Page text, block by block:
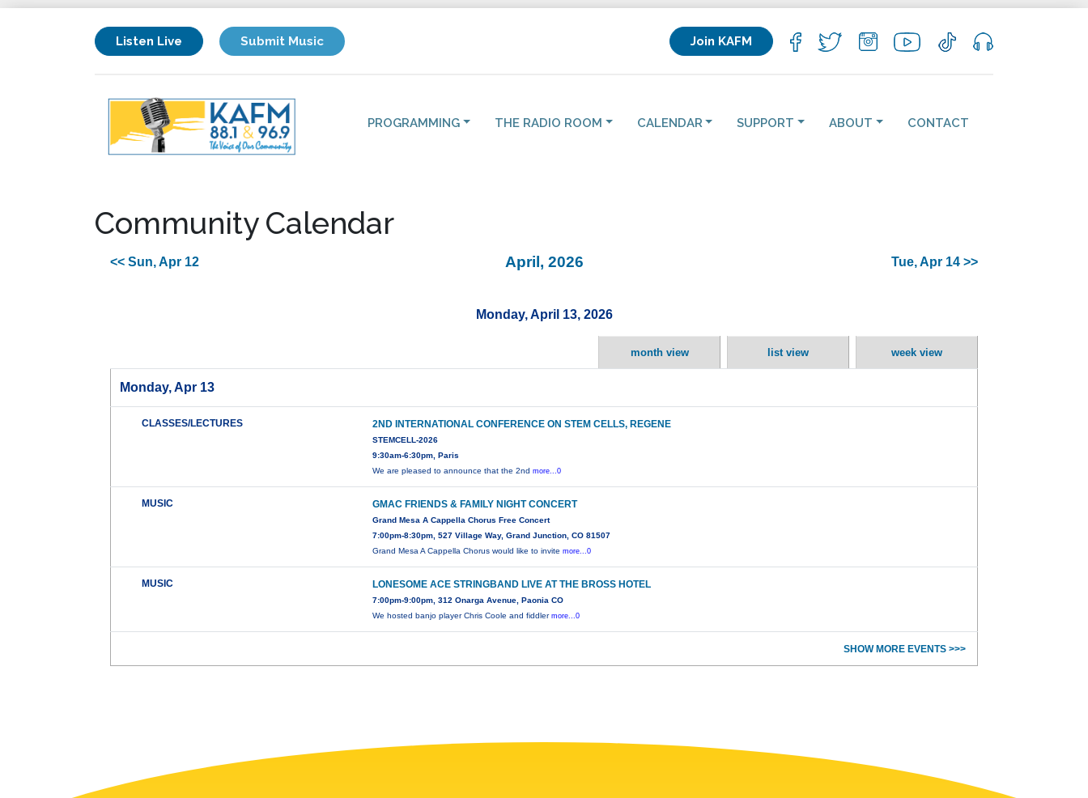
Listen Live Submit Music Join KAFM
PROGRAMMING THE RADIO ROOM CALENDAR SUPPORT ABOUT CONTACT
Community Calendar
<< Sun, Apr 12 April, 2026 Tue, Apr 14 >>
Monday, April 13, 2026
month view list view week view
Monday, Apr 13
CLASSES/LECTURES 2ND INTERNATIONAL CONFERENCE ON STEM CELLS, REGENE
STEMCELL-2026
9:30am-6:30pm, Paris
We are pleased to announce that the 2ndmore...0
MUSIC GMAC FRIENDS & FAMILY NIGHT CONCERT
Grand Mesa A Cappella Chorus Free Concert
7:00pm-8:30pm, 527 Village Way, Grand Junction, CO 81507
Grand Mesa A Cappella Chorus would like to invitemore...0
MUSIC LONESOME ACE STRINGBAND LIVE AT THE BROSS HOTEL
7:00pm-9:00pm, 312 Onarga Avenue, Paonia CO
We hosted banjo player Chris Coole and fiddlermore...0
SHOW MORE EVENTS >>>